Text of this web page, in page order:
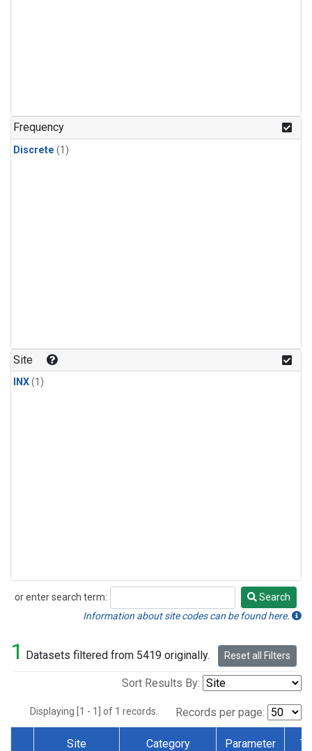
Frequency
Discrete (1)
Site
INX(1)
or enter search term:
Search
Search
Information about site codes can be found here.
1 Datasets filtered from 5419 originally. Reset all Filters
Sort Results By:
Displaying [1 - 1] of 1 records. Records per page:
Site Category Parameter